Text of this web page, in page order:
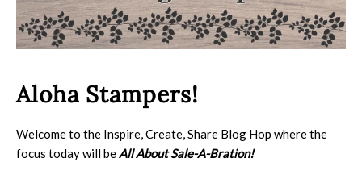
Aloha Stampers!
Welcome to the Inspire, Create, Share Blog Hop where the
focus today will beAll About Sale-A-Bration!